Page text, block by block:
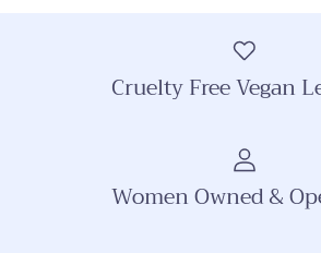
Cruelty Free Vegan
Women Owned &